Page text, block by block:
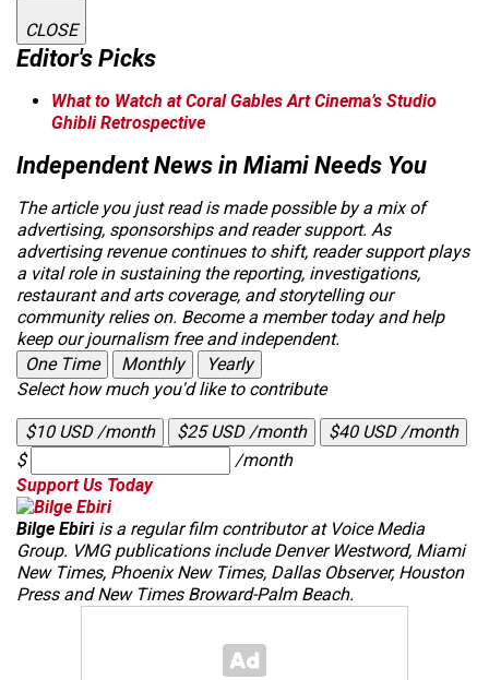
CLOSE
Editor's Picks
What to Watch at Coral Gables Art Cinema’s Studio
Ghibli Retrospective
Independent News in Miami Needs You
The article you just read is made possible by a mix of
advertising, sponsorships and reader support. As
advertising revenue continues to shift, reader support plays
a vital role in sustaining the reporting, investigations,
restaurant and arts coverage, and storytelling our
community relies on. Become a member today and help
keep our journalism free and independent.
One Time
Monthly
Yearly
Select how much you'd like to contribute
$10 USD /month $25 USD /month
$40 USD /month
$
/month
Support Us Today
Bilge Ebiriis a regular film contributor at Voice Media
Group. VMG publications include Denver Westword, Miami
New Times, Phoenix New Times, Dallas Observer, Houston
PressandNew Times Broward-Palm Beach.